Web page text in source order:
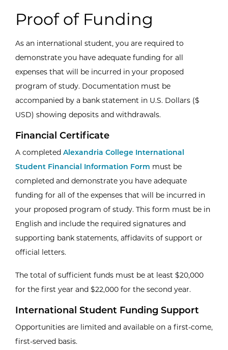
Proof of Funding
As an international student, you are required to
demonstrate you have adequate funding for all
expenses that will be incurred in your proposed
program of study. Documentation must be
accompanied by a bank statement in U.S. Dollars ($
USD) showing deposits and withdrawals.
Financial Certificate
A completed Alexandria College International
Student Financial Information Form must be
completed and demonstrate you have adequate
funding for all of the expenses that will be incurred in
your proposed program of study. This form must be in
English and include the required signatures and
supporting bank statements, affidavits of support or
official letters.
The total of sufficient funds must be at least $20,000
for the first year and $22,000 for the second year.
International Student Funding Support
Opportunities are limited and available on a first-come,
first-served basis.